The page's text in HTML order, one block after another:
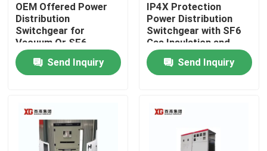
Home
Products
About Us
OEM Offered Power
Distribution
Switchgear for
Vacuum Or SF6
Circuit Breaker and
Ambient Temperature
-5C- 40C
Send Inquiry
IP4X Protection
Power Distribution
Switchgear with SF6
Gas Insulation and
Profibus
Communication
Send Inquiry